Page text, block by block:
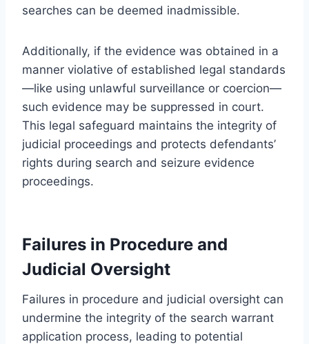
searches can be deemed inadmissible.
Additionally, if the evidence was obtained in a
manner violative of established legal standards
—like using unlawful surveillance or coercion—
such evidence may be suppressed in court.
This legal safeguard maintains the integrity of
judicial proceedings and protects defendants’
rights during search and seizure evidence
proceedings.
Failures in Procedure and
Judicial Oversight
Failures in procedure and judicial oversight can
undermine the integrity of the search warrant
application process, leading to potential